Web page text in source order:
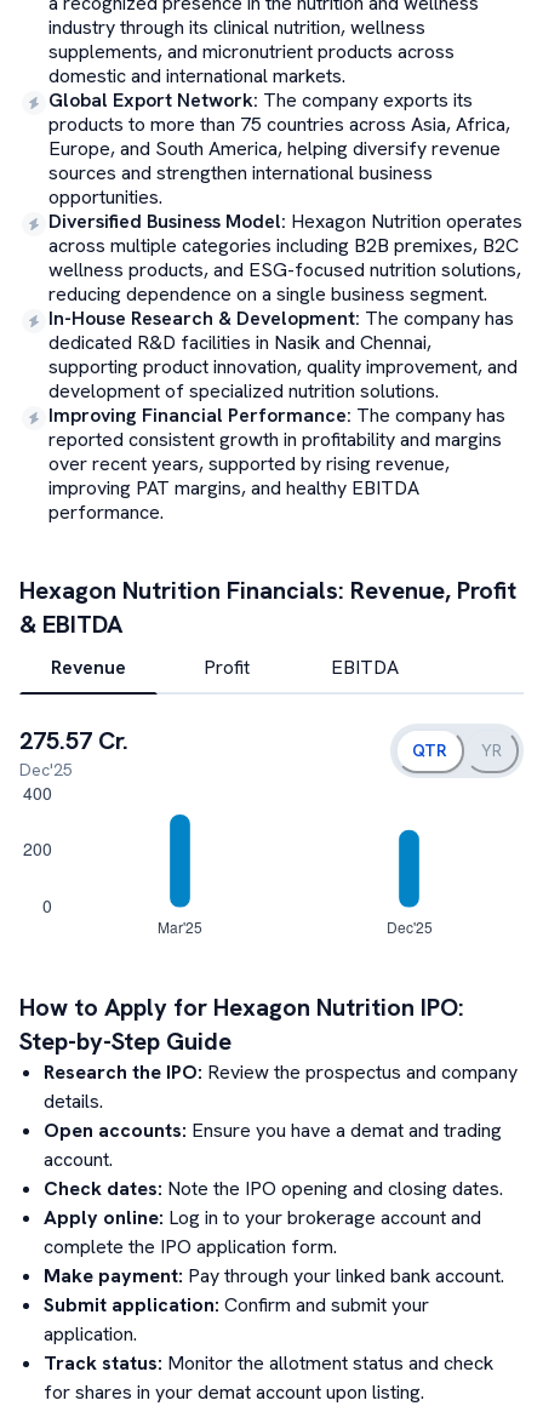
industry through its clinical nutrition, wellness
supplements, and micronutrient products across
domestic and international markets.
Global Export Network: The company exports its
products to more than 75 countries across Asia, Africa,
Europe, and South America, helping diversify revenue
sources and strengthen international business
opportunities.
Diversified Business Model: Hexagon Nutrition operates
across multiple categories including B2B premixes, B2C
wellness products, and ESG-focused nutrition solutions,
reducing dependence on a single business segment.
In-House Research & Development: The company has
dedicated R&D facilities in Nasik and Chennai,
supporting product innovation, quality improvement, and
development of specialized nutrition solutions.
Improving Financial Performance: The company has
reported consistent growth in profitability and margins
over recent years, supported by rising revenue,
improving PAT margins, and healthy EBITDA
performance.
Hexagon Nutrition Financials: Revenue, Profit
& EBITDA
Revenue Profit EBITDA
275.57 Cr.
Dec'25
QTR YR
How to Apply for Hexagon Nutrition IPO:
Step-by-Step Guide
Research the IPO: Review the prospectus and company
details.
Open accounts: Ensure you have a demat and trading
account.
Check dates: Note the IPO opening and closing dates.
Apply online: Log in to your brokerage account and
complete the IPO application form.
Make payment: Pay through your linked bank account.
Submit application: Confirm and submit your
application.
Track status: Monitor the allotment status and check
for shares in your demat account upon listing.